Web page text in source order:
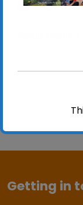
Gutierrez
Getting in